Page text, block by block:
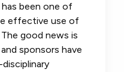
has been one of
effective use of
good news is
sponsors have